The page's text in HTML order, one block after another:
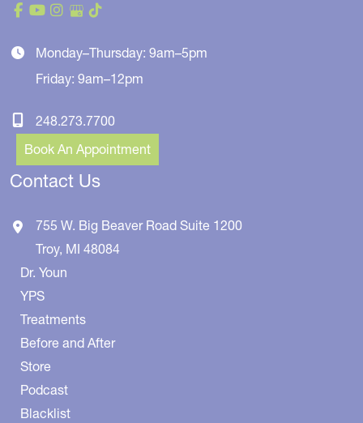
Monday–Thursday: 9am–5pm
Friday: 9am–12pm
248.273.7700
Book An Appointment
Contact Us
755 W. Big Beaver Road Suite 1200
Troy, MI 48084
Dr. Youn
YPS
Treatments
Before and After
Store
Podcast
Blacklist